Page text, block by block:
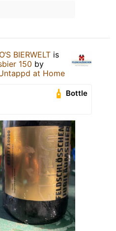
BIERWELT is
150 by
at Home
Bottle